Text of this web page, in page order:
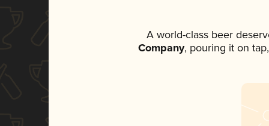
A world-class beer
Company, pouring it on